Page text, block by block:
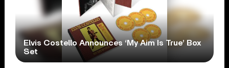
Elvis Costello Announces ‘My Aim Is True’ Box
Set